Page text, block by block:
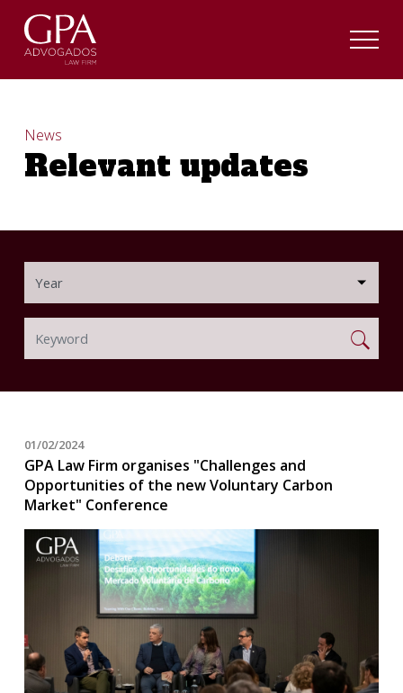
News
Relevant updates
01/02/2024
GPA Law Firm organises "Challenges and
Opportunities of the new Voluntary Carbon
Market" Conference